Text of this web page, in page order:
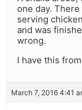
one day.
serving
and was
wrong.
I have this
March 7, 2016 4:41